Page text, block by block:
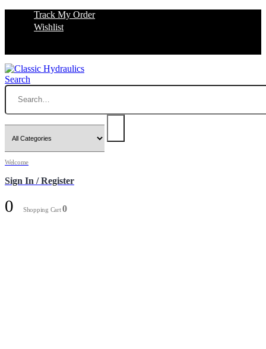
Track My Order
Wishlist
Search
Welcome
Sign In / Register
0 Shopping Cart0